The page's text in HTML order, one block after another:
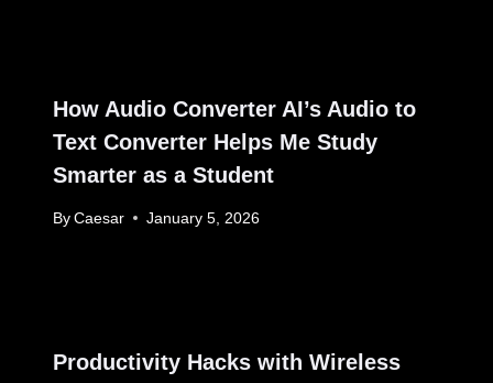
How Audio Converter AI’s Audio to
Text Converter Helps Me Study
Smarter as a Student
By Caesar January 5, 2026
Productivity Hacks with Wireless